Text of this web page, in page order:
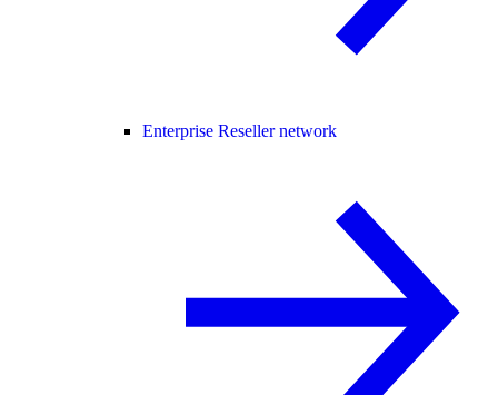
Enterprise Reseller network